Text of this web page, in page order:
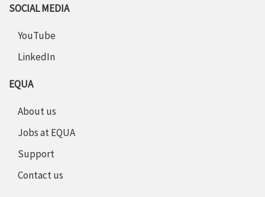
SOCIAL MEDIA
YouTube
LinkedIn
EQUA
About us
Jobs at EQUA
Support
Contact us